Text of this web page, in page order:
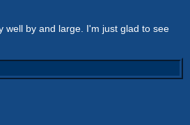
well by and large. I'm just glad to see